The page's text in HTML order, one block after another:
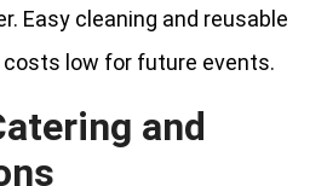
Easy cleaning and reusable
costs low for future events.
and